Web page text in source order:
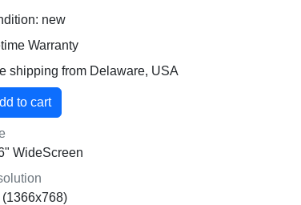
new
Warranty
shipping from Delaware, USA
WideScreen
(1366x768)